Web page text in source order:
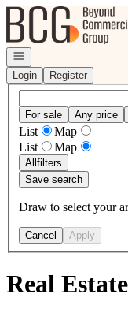
Go to: Homepage
Open navigation
Login
Register
For sale Any price
List
Map
List
Map
Allfilters
Save search
Draw to select your
Cancel Apply
Real